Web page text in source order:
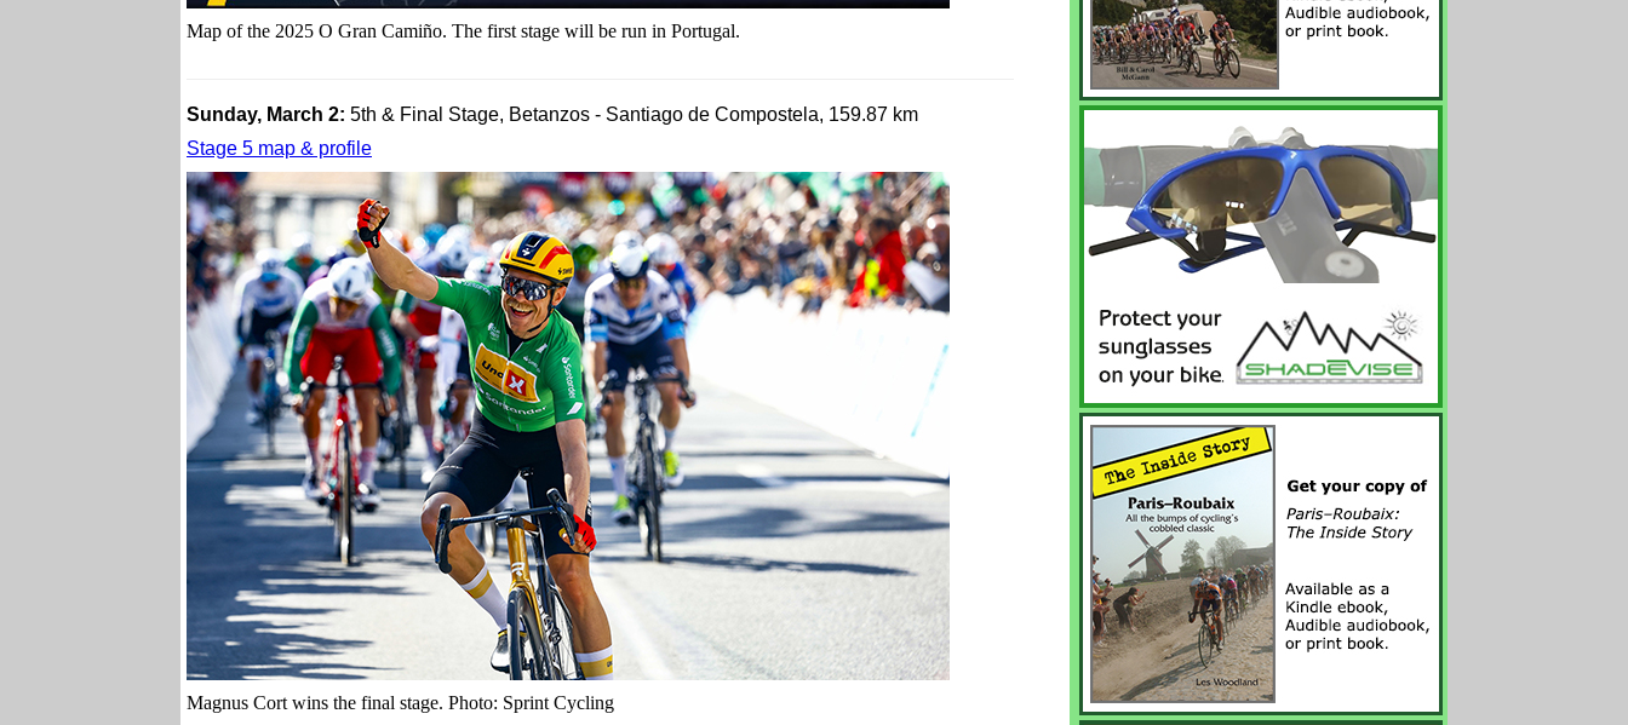
Map of the 2025 O Gran Camiño. The first stage will be run in Portugal.
Sunday, March 2: 5th & Final Stage, Betanzos - Santiago de Compostela, 159.87 km
Stage 5 map & profile
Magnus Cort wins the final stage. Photo: Sprint Cycling